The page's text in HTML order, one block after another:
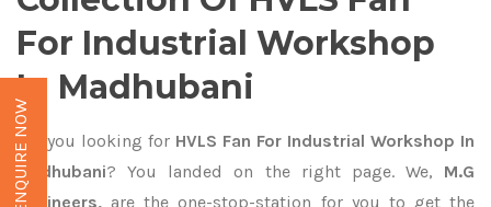
For Industrial Workshop
In Madhubani
Are you looking for HVLS Fan For Industrial Workshop In
Madhubani? You landed on the right page. We, M.G
Engineers, are the one-stop-station for you to get the
ENQUIRE NOW